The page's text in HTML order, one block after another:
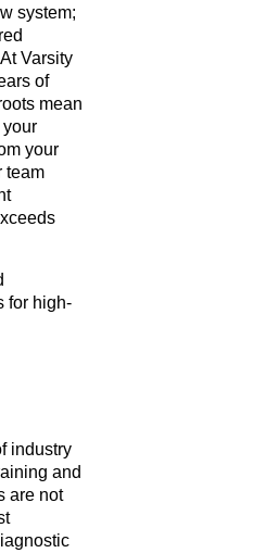
system;
Varsity
of
mean
your
team
for high-
industry
and
are not